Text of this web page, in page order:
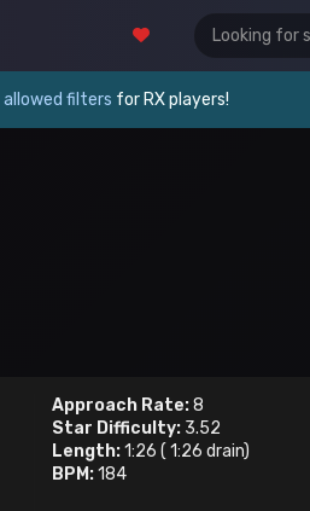
allowed filters for RX players!
Approach Rate:8
Star Difficulty: 3.52
Length:1:26 ( 1:26 drain)
BPM:184